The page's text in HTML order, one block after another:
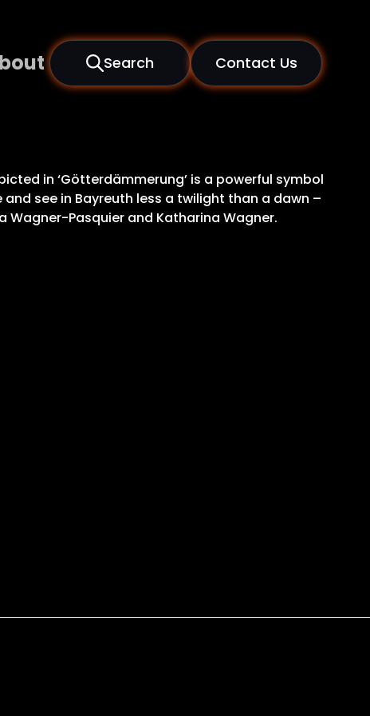
Search Contact Us
in ‘Götterdämmerung’ is a powerful symbol
see in Bayreuth less a twilight than a dawn –
Wagner-Pasquier and Katharina Wagner.